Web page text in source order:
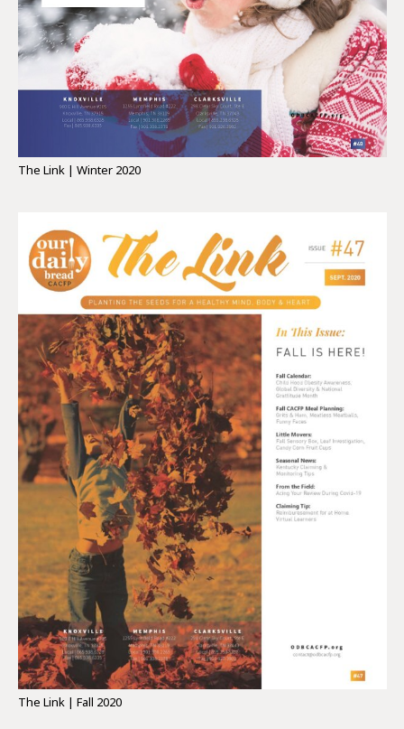
The Link | Winter 2020
The Link | Fall 2020